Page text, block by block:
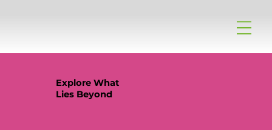
Explore What
Lies Beyond